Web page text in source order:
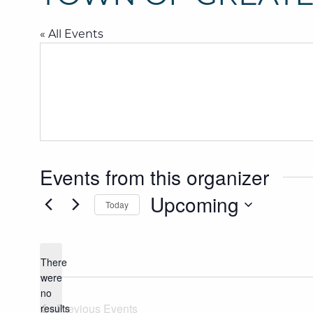
« All Events
Events from this organizer
Notice
There
were
no
results
Today Upcoming
Previous Events